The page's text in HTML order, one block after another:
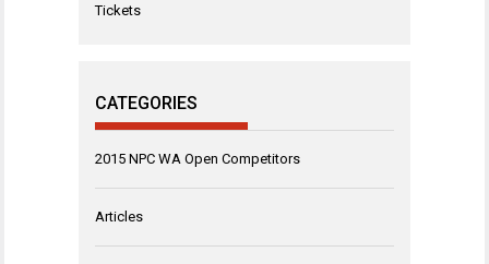
Tickets
CATEGORIES
2015 NPC WA Open Competitors
Articles